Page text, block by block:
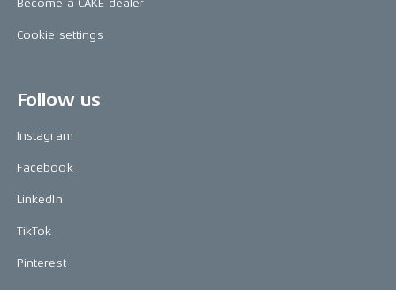
Become a CAKE dealer
Cookie settings
Follow us
Instagram
Facebook
LinkedIn
TikTok
Pinterest